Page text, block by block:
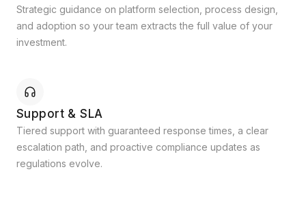
Strategic guidance on platform selection, process design,
and adoption so your team extracts the full value of your
investment.
Support & SLA
Tiered support with guaranteed response times, a clear
escalation path, and proactive compliance updates as
regulations evolve.